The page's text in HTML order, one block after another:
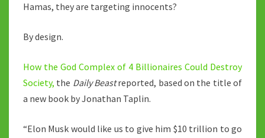
Hamas, they are targeting innocents?
By design.
How the God Complex of 4 Billionaires Could Destroy
Society, the Daily Beastreported, based on the title of
a new book by Jonathan Taplin.
“Elon Musk would like us to give him $10 trillion to go